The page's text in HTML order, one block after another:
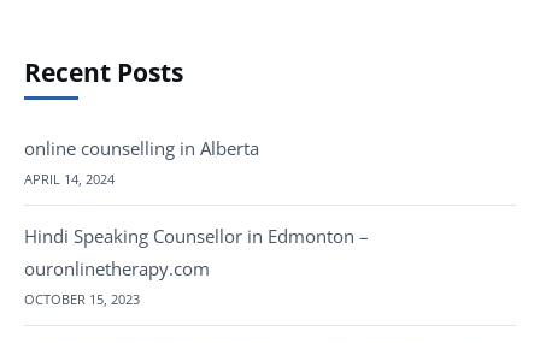
Recent Posts
online counselling in Alberta
APRIL 14, 2024
Hindi Speaking Counsellor in Edmonton –
ouronlinetherapy.com
OCTOBER 15, 2023